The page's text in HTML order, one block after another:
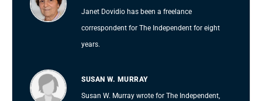
Janet Dovidio has been a freelance
correspondent for The Independent for eight
years.
SUSAN W. MURRAY
Susan W. Murray wrote for The Independent,